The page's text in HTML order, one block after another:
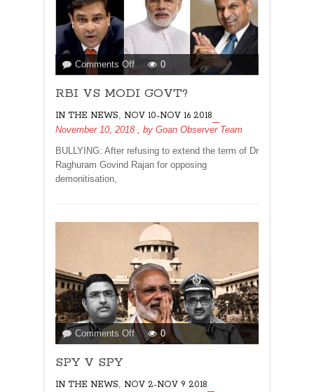
Comments Offon
RBI
VS
GOVT?
0
RBI VS MODI GOVT?
IN THE NEWS, NOV 10-NOV 16 2018
November 10, 2018 , by Goan Observer Team
BULLYING: After refusing to extend the term of Dr
Raghuram Govind Rajan for opposing
demonitisation,
Comments Offon
SPY
0
SPY V SPY
IN THE NEWS NOV 2-NOV 9 2018